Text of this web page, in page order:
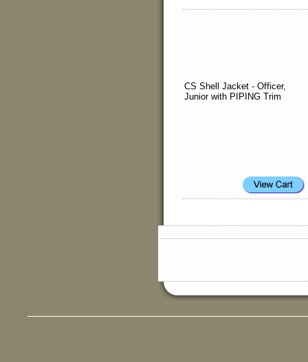
CS Shell Jacket - Officer,
Junior with PIPING Trim